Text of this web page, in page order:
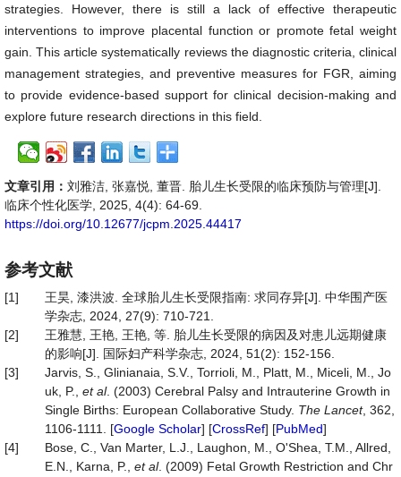
strategies. However, there is still a lack of effective therapeutic
interventions to improve placental function or promote fetal weight
gain. This article systematically reviews the diagnostic criteria, clinical
management strategies, and preventive measures for FGR, aiming
to provide evidence-based support for clinical decision-making and
explore future research directions in this field.
文章引用： 刘雅洁, 张嘉悦, 董晋. 胎儿生长受限的临床预防与管理[J].
临床个性化医学, 2025, 4(4): 64-69.
https://doi.org/10.12677/jcpm.2025.44417
参考文献
[1]
王昊, 漆洪波. 全球胎儿生长受限指南: 求同存异[J]. 中华围产医
学杂志, 2024, 27(9): 710-721.
[2]
王雅慧, 王艳, 王艳, 等. 胎儿生长受限的病因及对患儿远期健康
的影响[J]. 国际妇产科学杂志, 2024, 51(2): 152-156.
[3]
Jarvis, S., Glinianaia, S.V., Torrioli, M., Platt, M., Miceli, M., Jo
uk, P., et al. (2003) Cerebral Palsy and Intrauterine Growth in
Single Births: European Collaborative Study. The Lancet, 362,
1106-1111. [Google Scholar] [CrossRef] [PubMed]
[4]
Bose, C., Van Marter, L.J., Laughon, M., O'Shea, T.M., Allred,
E.N., Karna, P., et al. (2009) Fetal Growth Restriction and Chr